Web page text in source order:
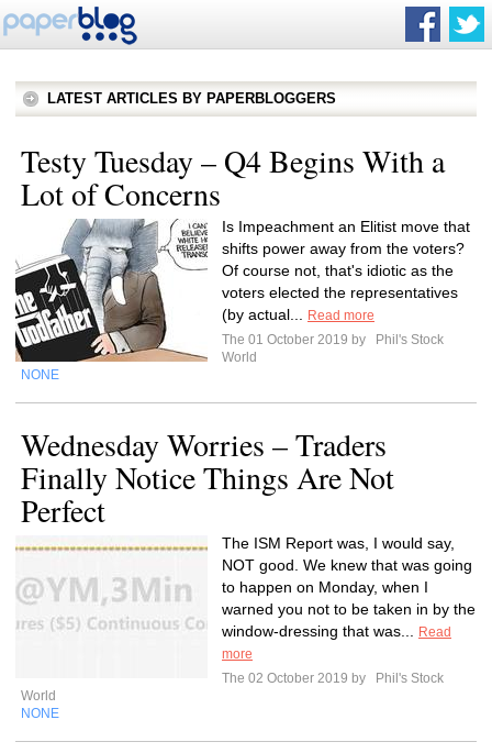
LATEST ARTICLES BY PAPERBLOGGERS
Testy Tuesday – Q4 Begins With a
Lot of Concerns
Is Impeachment an Elitist move that
shifts power away from the voters?
Of course not, that's idiotic as the
voters elected the representatives
(by actual...
Read more
The 01 October 2019 by
Phil's Stock
World
NONE
Wednesday Worries – Traders
Finally Notice Things Are Not
Perfect
The ISM Report was, I would say,
NOT good. We knew that was going
to happen on Monday, when I
warned you not to be taken in by the
window-dressing that was...
Read
more
The 02 October 2019 by
Phil's Stock
World
NONE